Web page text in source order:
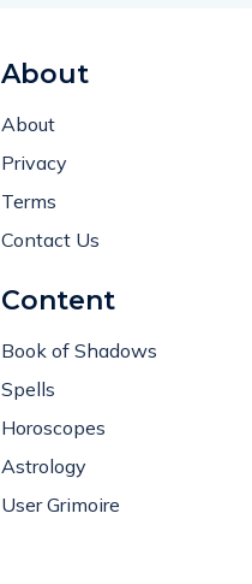
About
About
Privacy
Terms
Contact Us
Content
Book of Shadows
Spells
Horoscopes
Astrology
User Grimoire